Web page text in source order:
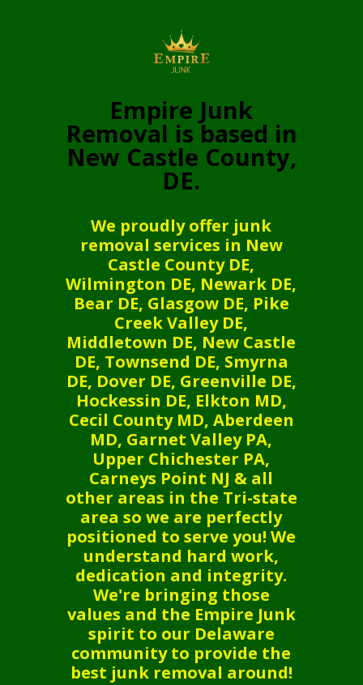
Empire Junk
Removal is based in
New Castle County,
DE.
We proudly offer junk
removal services in New
Castle County DE,
Wilmington DE, Newark DE,
Bear DE, Glasgow DE, Pike
Creek Valley DE,
Middletown DE, New Castle
DE, Townsend DE, Smyrna
DE, Dover DE, Greenville DE,
Hockessin DE, Elkton MD,
Cecil County MD, Aberdeen
MD, Garnet Valley PA,
Upper Chichester PA,
Carneys Point NJ & all
other areas in the Tri-state
area so we are perfectly
positioned to serve you! We
understand hard work,
dedication and integrity.
We're bringing those
values and the Empire Junk
spirit to our Delaware
community to provide the
best junk removal around!